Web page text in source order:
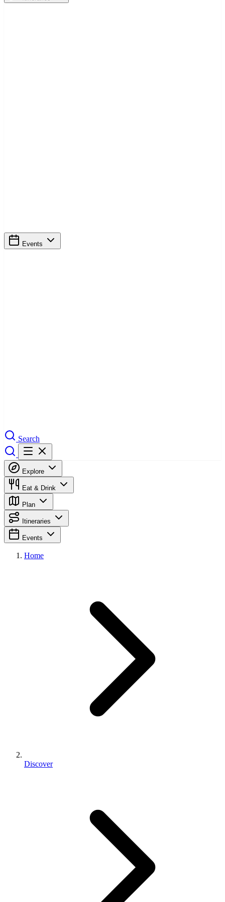
Events
Search
Explore
Eat & Drink
Plan
Itineraries
Events
Home
Discover